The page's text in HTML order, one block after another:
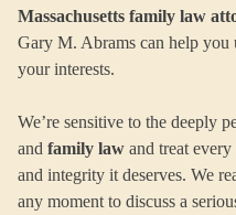
Massachusetts family law
Gary M. Abrams can help you
your interests.
We’re sensitive to the deeply
and family law and treat
and integrity it deserves. We
any moment to discuss a